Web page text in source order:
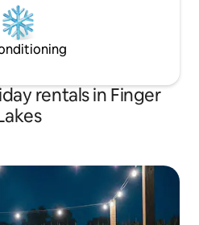
rentals in Finger